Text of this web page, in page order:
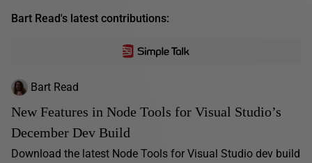
Bart Read's latest contributions:
Bart Read
New Features in Node Tools for Visual Studio’s
December Dev Build
Download the latest Node Tools for Visual Studio dev build